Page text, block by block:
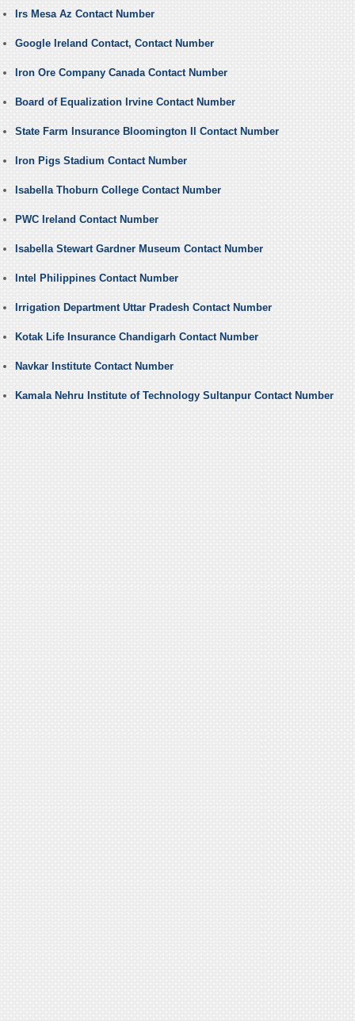
Irs Mesa Az Contact Number
Google Ireland Contact, Contact Number
Iron Ore Company Canada Contact Number
Board of Equalization Irvine Contact Number
State Farm Insurance Bloomington Il Contact Number
Iron Pigs Stadium Contact Number
Isabella Thoburn College Contact Number
PWC Ireland Contact Number
Isabella Stewart Gardner Museum Contact Number
Intel Philippines Contact Number
Irrigation Department Uttar Pradesh Contact Number
Kotak Life Insurance Chandigarh Contact Number
Navkar Institute Contact Number
Kamala Nehru Institute of Technology Sultanpur Contact Number